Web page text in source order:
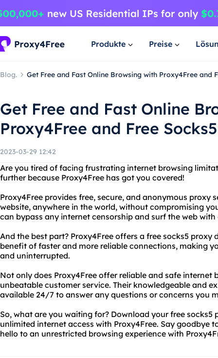
Produkte Preise
Blog. Get Free and Fast Online Browsing with Proxy4Free and
Get Free and Fast Online
Proxy4Free and Free
2023-03-29 12:42
Are you tired of facing frustrating internet browsing
further because Proxy4Free has got you covered!
Proxy4Free provides free, secure, and anonymous proxy
website, anywhere in the world, without compromising
can bypass any internet censorship and surf the web with
And the best part? Proxy4Free offers a free socks5 proxy
benefit of faster and more reliable connections, making
and uninterrupted.
Not only does Proxy4Free offer reliable and safe internet
unbeatable customer service. Their knowledgeable and
available 24/7 to answer any questions or concerns you
So, what are you waiting for? Download your free
unlimited internet access with Proxy4Free. Say goodbye
hello to an unrestricted browsing experience with